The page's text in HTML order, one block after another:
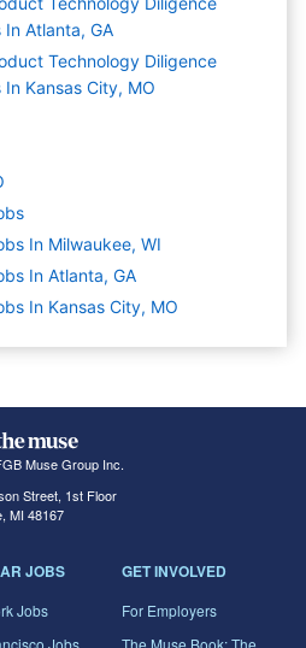
Atlanta, GA
Technology Diligence
Kansas City, MO
In Milwaukee, WI
In Atlanta, GA
In Kansas City, MO
Muse Group Inc.
Street, 1st Floor
MI 48167
JOBS
Jobs
Jobs
GET INVOLVED
For Employers
The Muse Book: The